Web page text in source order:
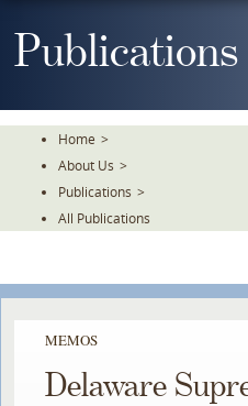
ToPublications
Home >
About Us >
Publications >
All Publications
MEMOS
Delaware